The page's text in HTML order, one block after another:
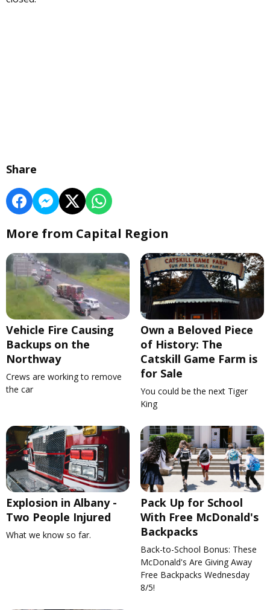
Share
More from Capital Region
Vehicle Fire Causing
Backups on the
Northway
Crews are working to remove
the car
Own a Beloved Piece
of History: The
Catskill Game Farm is
for Sale
You could be the next Tiger
King
Explosion in Albany -
Two People Injured
What we know so far.
Pack Up for School
With Free McDonald's
Backpacks
Back-to-School Bonus: These
McDonald's Are Giving Away
Free Backpacks Wednesday
8/5!